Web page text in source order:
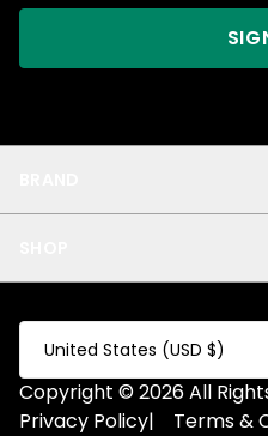
Privacy
Test Collection
Privacy 2
Fake Product
Fake Collection
All
United States (USD $)
Copyright © 2026 All
Privacy Policy| Terms &